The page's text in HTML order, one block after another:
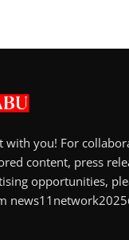
with you! For
content, press
opportunities,